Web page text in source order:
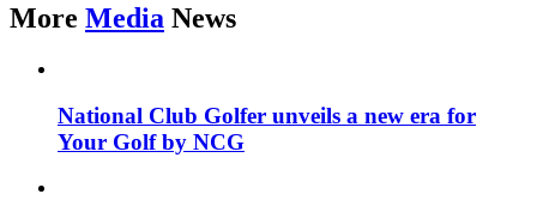
More Media News
National Club Golfer unveils a new era for
Your Golf by NCG